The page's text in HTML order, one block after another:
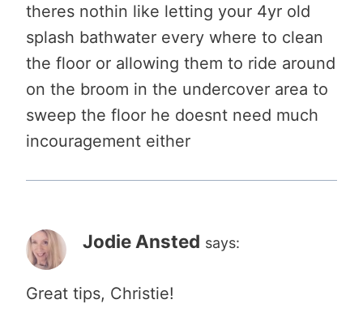
theres nothin like letting your 4yr old
splash bathwater every where to clean
the floor or allowing them to ride around
on the broom in the undercover area to
sweep the floor he doesnt need much
incouragement either
Jodie Ansted says:
Great tips, Christie!